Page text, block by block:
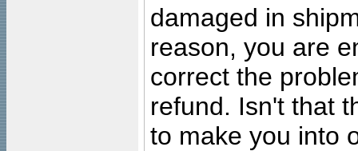
damaged in
reason, you are
correct the
refund. Isn't that
to make you into